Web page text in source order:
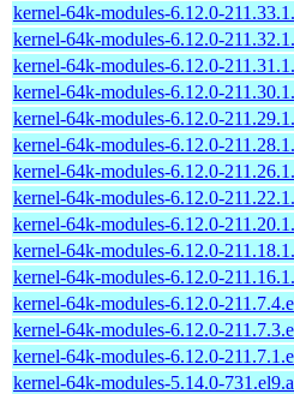
kernel-64k-modules-6.12.0-
kernel-64k-modules-6.12.0-
kernel-64k-modules-6.12.0-
kernel-64k-modules-6.12.0-
kernel-64k-modules-6.12.0-
kernel-64k-modules-6.12.0-
kernel-64k-modules-6.12.0-
kernel-64k-modules-6.12.0-
kernel-64k-modules-6.12.0-
kernel-64k-modules-6.12.0-
kernel-64k-modules-6.12.0-
kernel-64k-modules-6.12.0-
kernel-64k-modules-6.12.0-
kernel-64k-modules-6.12.0-
kernel-64k-modules-5.14.0-